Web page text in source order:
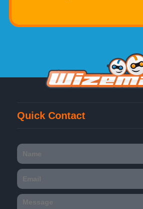
Quick Contact